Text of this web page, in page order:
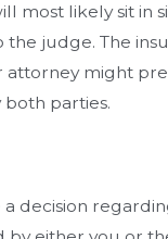
most likely sit
judge. The
might
parties.
decision